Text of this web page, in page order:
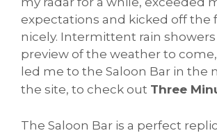
expectations and kicked off the
nicely. Intermittent rain showers
preview of the weather to
led me to the Saloon Bar in the
the site, to check out Three
The Saloon Bar is a perfect